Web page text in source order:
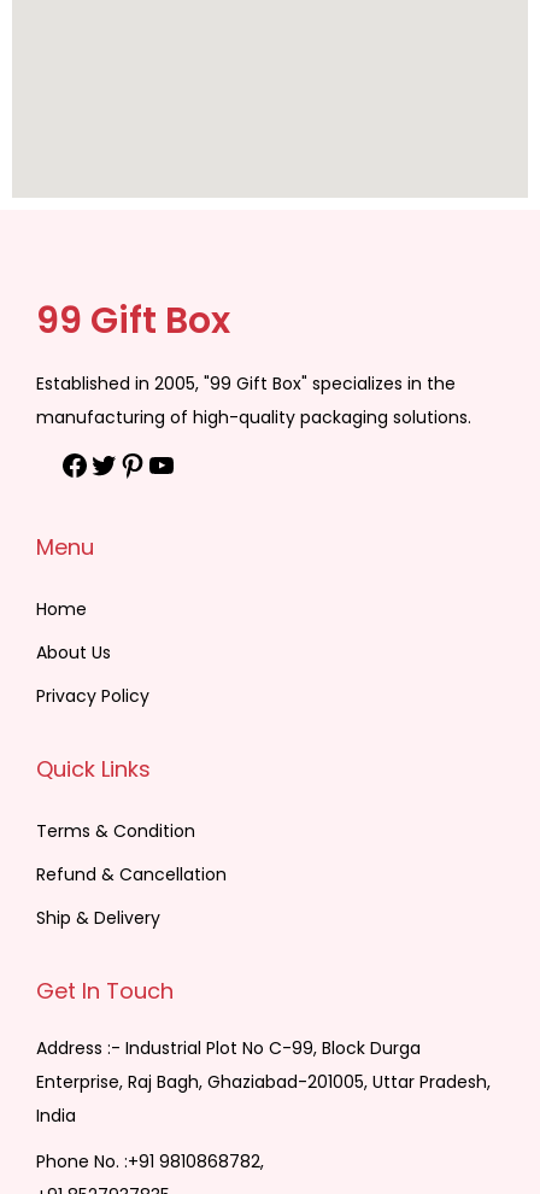
99 Gift Box
Established in 2005, "99 Gift Box" specializes in the
manufacturing of high-quality packaging solutions.
Menu
Home
About Us
Privacy Policy
Quick Links
Terms & Condition
Refund & Cancellation
Ship & Delivery
Get In Touch
Address :- Industrial Plot No C-99, Block Durga
Enterprise, Raj Bagh, Ghaziabad-201005, Uttar Pradesh,
India
Phone No. :+91 9810868782,